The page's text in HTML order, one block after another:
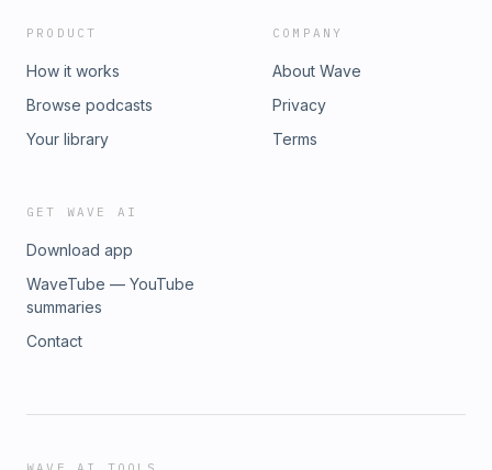
PRODUCT
How it works
Browse podcasts
Your library
COMPANY
About Wave
Privacy
Terms
GET WAVE AI
Download app
WaveTube — YouTube
summaries
Contact